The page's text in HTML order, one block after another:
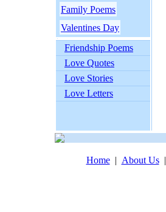
Family Poems
Valentines Day
Friendship Poems
Love Quotes
Love Stories
Love Letters
Home| About Us|